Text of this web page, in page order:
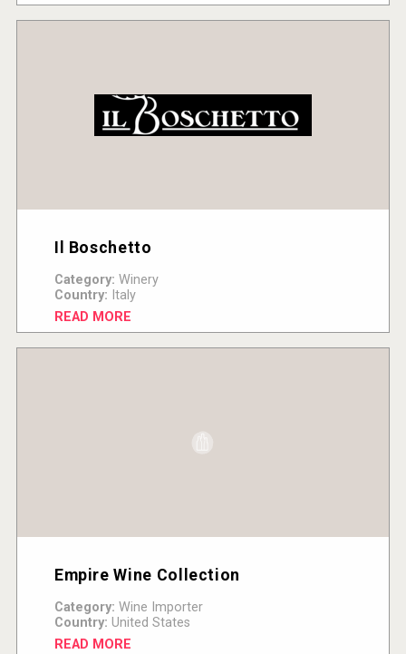
Il Boschetto
Category: Winery
Country: Italy
READ MORE
Empire Wine Collection
Category: Wine Importer
Country: United States
READ MORE